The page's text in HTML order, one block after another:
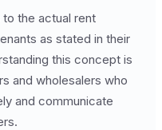
the actual rent
as stated in their
this concept is
and wholesalers who
and communicate